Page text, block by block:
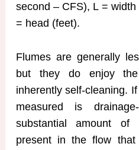
second – CFS), L =
= head (feet).
Flumes are generally
but they do enjoy
inherently self-cleaning.
measured is
substantial amount
present in the flow that